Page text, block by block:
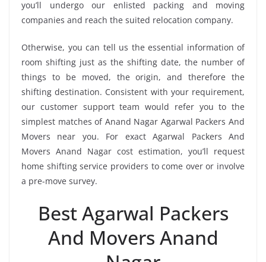
you’ll undergo our enlisted packing and moving
companies and reach the suited relocation company.
Otherwise, you can tell us the essential information of
room shifting just as the shifting date, the number of
things to be moved, the origin, and therefore the
shifting destination. Consistent with your requirement,
our customer support team would refer you to the
simplest matches of Anand Nagar Agarwal Packers And
Movers near you. For exact Agarwal Packers And
Movers Anand Nagar cost estimation, you’ll request
home shifting service providers to come over or involve
a pre-move survey.
Best Agarwal Packers
And Movers Anand